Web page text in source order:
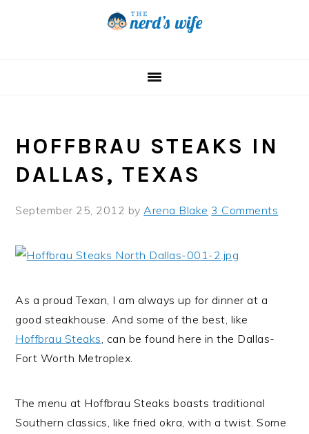
HOFFBRAU STEAKS IN
DALLAS, TEXAS
September 25, 2012 byArena Blake 3 Comments
As a proud Texan, I am always up for dinner at a
good steakhouse. And some of the best, like
Hoffbrau Steaks, can be found here in the Dallas-
Fort Worth Metroplex.
The menu at Hoffbrau Steaks boasts traditional
Southern classics, like fried okra, with a twist. Some